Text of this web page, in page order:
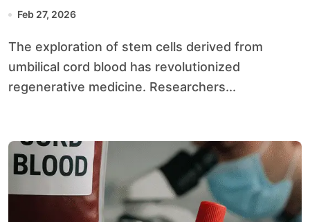
Feb 27, 2026
The exploration of stem cells derived from
umbilical cord blood has revolutionized
regenerative medicine. Researchers...